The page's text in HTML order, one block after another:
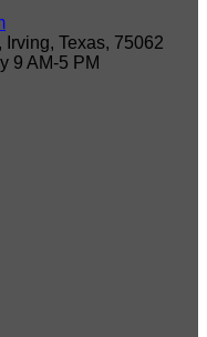
Texas, 75062
9 AM-5 PM